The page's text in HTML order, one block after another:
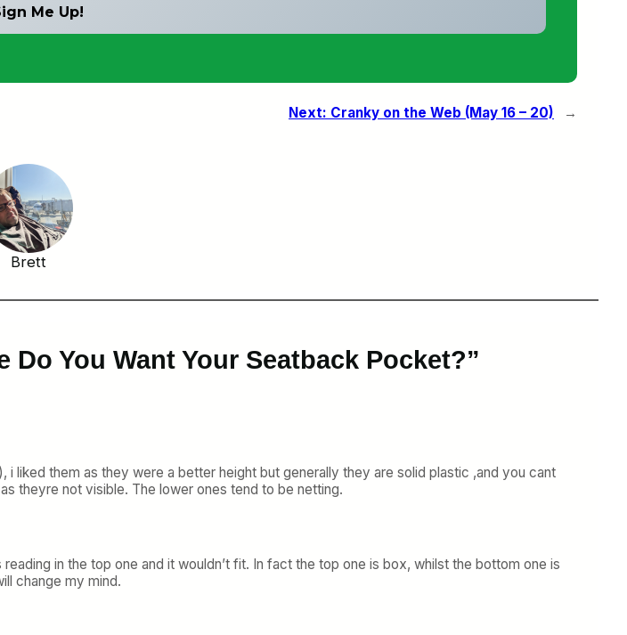
Next: Cranky on the Web (May 16 – 20) →
Brett
You Want Your Seatback Pocket?”
liked them as they were a better height but generally they are solid plastic ,and you cant
theyre not visible. The lower ones tend to be netting.
in the top one and it wouldn’t fit. In fact the top one is box, whilst the bottom one is
change my mind.